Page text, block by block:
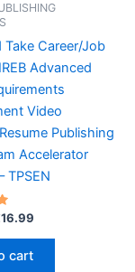
Take Career/Job
Advanced
Video
Publishing
Accelerator
TPSEN
16.99
cart